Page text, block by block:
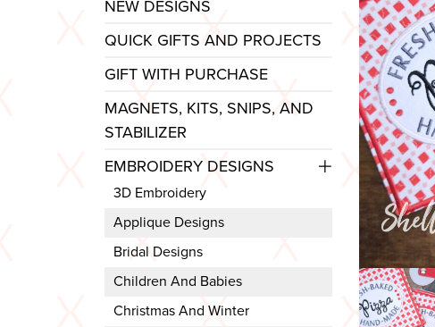
NEW DESIGNS
QUICK GIFTS AND PROJECTS
GIFT WITH PURCHASE
MAGNETS, KITS, SNIPS, AND
STABILIZER
EMBROIDERY DESIGNS
3D Embroidery
Applique Designs
Bridal Designs
Children And Babies
Christmas And Winter